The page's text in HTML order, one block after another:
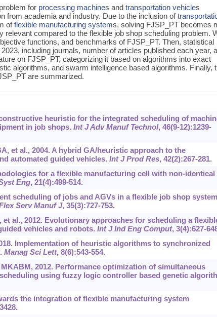
for processing machines andtransportation vehicles
from academia and industry. Due to the inclusion of
offlexible manufacturing systems, solving FJSP_PT becomes
relevant compared to the flexible job shop scheduling problem.
functions, and benchmarks of FJSP_PT. Then, statistical
including journals, number of articles published each year,
on FJSP_PT, categorizing it based on algorithms into exact
algorithms, and swarm intelligence based algorithms. Finally,
are summarized.
heuristic for the integrated scheduling of
in job shops. Int J Adv Manuf Technol, 46(9-12):1239-
et al., 2004. A hybrid GA/heuristic approach to the
automated guided vehicles. Int J Prod Res, 42(2):267-281.
for a flexible manufacturing cell with non-identical
Eng, 21(4):499-514.
scheduling of jobs and AGVs in a flexible job shop
Serv Manuf J, 35(3):727-753.
et al., 2012. Evolutionary approaches for scheduling a
vehicles and robots. Int J Ind Eng Comput, 3(4):627-
Implementation of heuristic algorithms to synchronized
Manag Sci Lett, 8(6):543-554.
2012. Performance optimization of simultaneous
using fuzzy logic controller based genetic
the integration of flexible manufacturing system